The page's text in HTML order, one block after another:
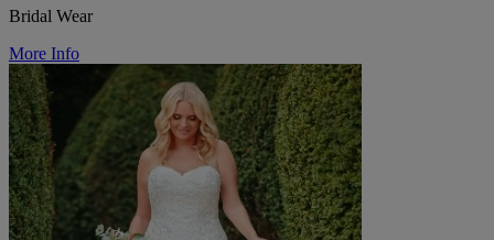
Bridal Wear
More Info